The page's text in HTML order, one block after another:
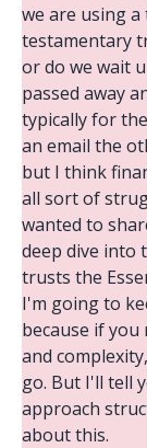
we are using
testamentary
or do we wait
passed away
typically for
an email the
but I think
all sort of
wanted to
deep dive into
trusts the
I'm going to
because if
and
go. But I'll tell
approach
about this.